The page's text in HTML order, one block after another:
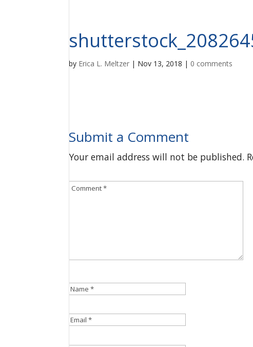
by Erica L. Meltzer | Nov 13, 2018 | 0 comments
Submit a Comment
Your email address will not be published.